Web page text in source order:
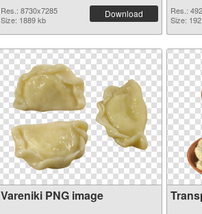
Res.: 8730x7285
Size: 1889 kb
Download
Res.:
Size:
Vareniki PNG image